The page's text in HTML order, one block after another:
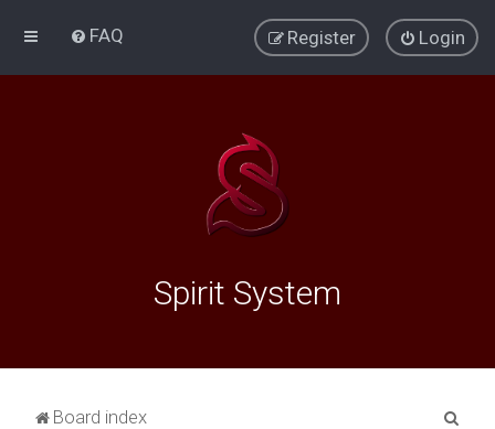
FAQ Login
Register
Spirit System
Board index